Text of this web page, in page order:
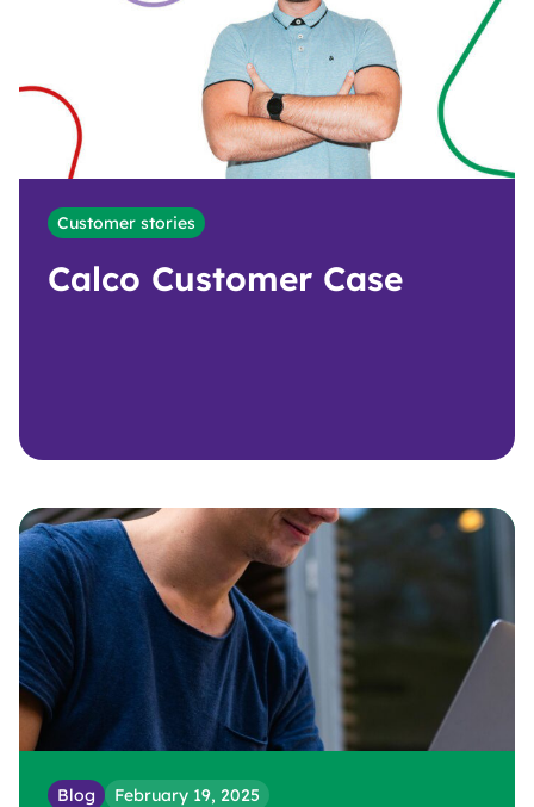
Customer stories
Calco Customer Case
Blog February 19, 2025